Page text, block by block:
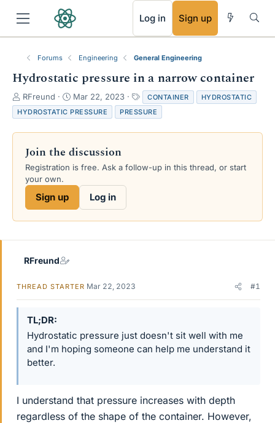
Log in Sign up
Forums Engineering General Engineering
Hydrostatic pressure in a narrow container
T
h
r
e
s
a
e
RFreund
S
t
a
r
d
a
e
Mar 22, 2023
a
g
s
CONTAINER
HYDROSTATIC
HYDROSTATIC PRESSURE
PRESSURE
Join the discussion
Registration is free. Ask a follow-up in this thread, or start
your own.
Sign up Log in
RFreund
THREAD STARTER Mar 22, 2023 #1
TL;DR
Hydrostatic pressure just doesn't sit well with me
and I'm hoping someone can help me understand it
better.
I understand that pressure increases with depth
regardless of the shape of the container. However,
RSS